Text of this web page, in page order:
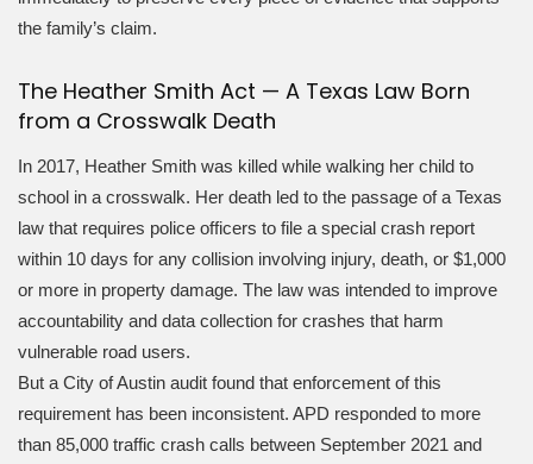
the family’s claim.
The Heather Smith Act — A Texas Law Born
from a Crosswalk Death
In 2017, Heather Smith was killed while walking her child to
school in a crosswalk. Her death led to the passage of a Texas
law that requires police officers to file a special crash report
within 10 days for any collision involving injury, death, or $1,000
or more in property damage. The law was intended to improve
accountability and data collection for crashes that harm
vulnerable road users.
But a City of Austin audit found that enforcement of this
requirement has been inconsistent. APD responded to more
than 85,000 traffic crash calls between September 2021 and